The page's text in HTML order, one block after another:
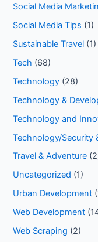
Social Media
Social Media Tips (1)
Sustainable Travel (1)
Tech (68)
Technology (28)
Technology &
Technology and
Technology/Security
Travel & Adventure
Uncategorized (1)
Urban Development
Web Development
Web Scraping (2)